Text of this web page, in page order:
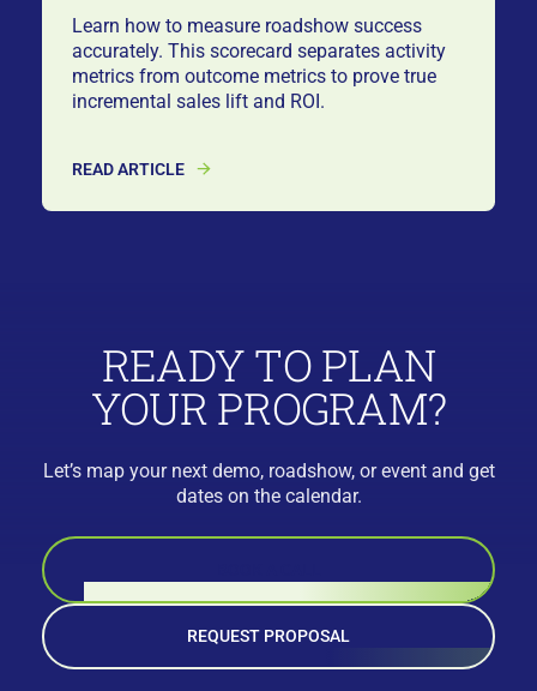
Learn how to measure roadshow success
accurately. This scorecard separates activity
metrics from outcome metrics to prove true
incremental sales lift and ROI.
READ ARTICLE
READY TO PLAN
YOUR PROGRAM?
Let’s map your next demo, roadshow, or event and get
dates on the calendar.
REQUEST PROPOSAL